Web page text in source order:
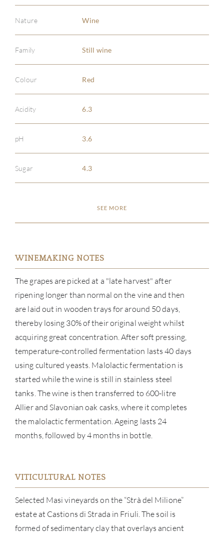
Nature Wine
Family Still wine
Colour Red
Acidity 6.3
pH 3.6
Sugar 4.3
SEE MORE
WINEMAKING NOTES
The grapes are picked at a "late harvest" after
ripening longer than normal on the vine and then
are laid out in wooden trays for around 50 days,
thereby losing 30% of their original weight whilst
acquiring great concentration. After soft pressing,
temperature-controlled fermentation lasts 40 days
using cultured yeasts. Malolactic fermentation is
started while the wine is still in stainless steel
tanks. The wine is then transferred to 600-litre
Allier and Slavonian oak casks, where it completes
the malolactic fermentation. Ageing lasts 24
months, followed by 4 months in bottle.
VITICULTURAL NOTES
Selected Masi vineyards on the “Strà del Milione”
estate at Castions di Strada in Friuli. The soil is
formed of sedimentary clay that overlays ancient